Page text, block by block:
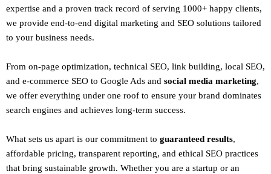
expertise and a proven track record of serving 1000+ happy clients,
we provide end-to-end digital marketing and SEO solutions tailored
to your business needs.
From on-page optimization, technical SEO, link building, local SEO,
and e-commerce SEO to Google Ads and social media marketing,
we offer everything under one roof to ensure your brand dominates
search engines and achieves long-term success.
What sets us apart is our commitment to guaranteed results,
affordable pricing, transparent reporting, and ethical SEO practices
that bring sustainable growth. Whether you are a startup or an